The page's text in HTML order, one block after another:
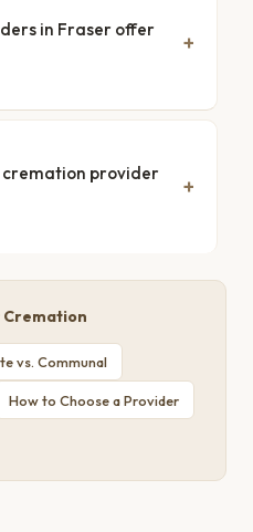
in Fraser offer
cremation provider
Cremation
vs. Communal
How to Choose a Provider